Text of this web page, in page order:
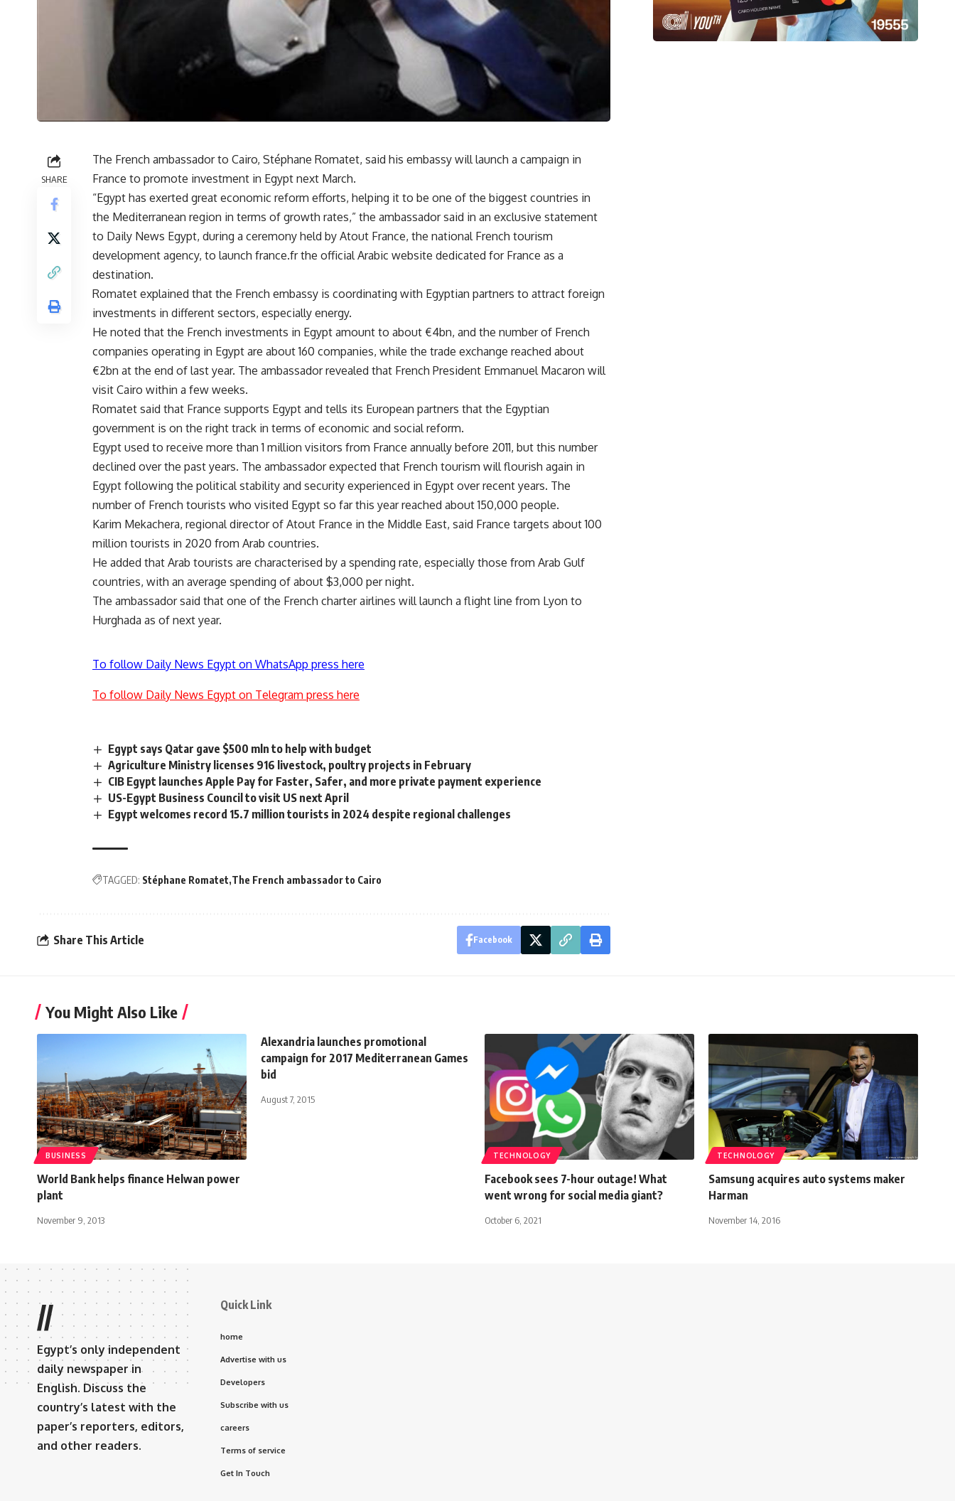
SHARE
The French ambassador to Cairo, Stéphane Romatet, said his embassy will launch a campaign in
France to promote investment in Egypt next March.
“Egypt has exerted great economic reform efforts, helping it to be one of the biggest countries in
the Mediterranean region in terms of growth rates,” the ambassador said in an exclusive statement
to Daily News Egypt, during a ceremony held by Atout France, the national French tourism
development agency, to launch france.fr the official Arabic website dedicated for France as a
destination.
Romatet explained that the French embassy is coordinating with Egyptian partners to attract foreign
investments in different sectors, especially energy.
He noted that the French investments in Egypt amount to about €4bn, and the number of French
companies operating in Egypt are about 160 companies, while the trade exchange reached about
€2bn at the end of last year. The ambassador revealed that French President Emmanuel Macaron will
visit Cairo within a few weeks.
Romatet said that France supports Egypt and tells its European partners that the Egyptian
government is on the right track in terms of economic and social reform.
Egypt used to receive more than 1 million visitors from France annually before 2011, but this number
declined over the past years. The ambassador expected that French tourism will flourish again in
Egypt following the political stability and security experienced in Egypt over recent years. The
number of French tourists who visited Egypt so far this year reached about 150,000 people.
Karim Mekachera, regional director of Atout France in the Middle East, said France targets about 100
million tourists in 2020 from Arab countries.
He added that Arab tourists are characterised by a spending rate, especially those from Arab Gulf
countries, with an average spending of about $3,000 per night.
The ambassador said that one of the French charter airlines will launch a flight line from Lyon to
Hurghada as of next year.
To follow Daily News Egypt on WhatsApp press here
To follow Daily News Egypt on Telegram press here
Egypt says Qatar gave $500 mln to help with budget
Agriculture Ministry licenses 916 livestock, poultry projects in February
CIB Egypt launches Apple Pay for Faster, Safer, and more private payment experience
US-Egypt Business Council to visit US next April
Egypt welcomes record 15.7 million tourists in 2024 despite regional challenges
TAGGED: Stéphane Romatet The French ambassador to Cairo
Share This Article Facebook
You Might Also Like
BUSINESS
World Bank helps finance Helwan power
plant
November 9, 2013
Alexandria launches promotional
campaign for 2017 Mediterranean Games
bid
August 7, 2015
TECHNOLOGY
Facebook sees 7-hour outage! What
went wrong for social media giant?
October 6, 2021
TECHNOLOGY
Samsung acquires auto systems maker
Harman
November 14, 2016
//
Egypt’s only independent
daily newspaper in
English. Discuss the
country’s latest with the
paper’s reporters, editors,
and other readers.
Quick Link
home
Advertise with us
Developers
Subscribe with us
careers
Terms of service
Get In Touch